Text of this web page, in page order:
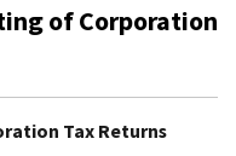
of Corporation
Tax Returns